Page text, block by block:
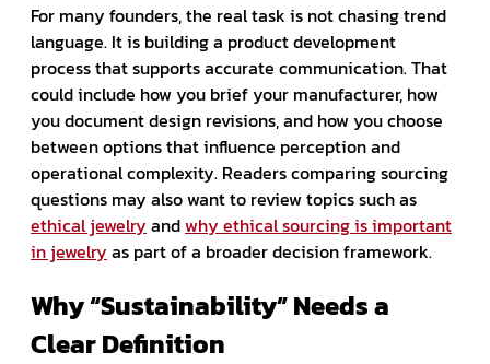
For many founders, the real task is not chasing trend
language. It is building a product development
process that supports accurate communication. That
could include how you brief your manufacturer, how
you document design revisions, and how you choose
between options that influence perception and
operational complexity. Readers comparing sourcing
questions may also want to review topics such as
ethical jewelry andwhy ethical sourcing is important
in jewelry as part of a broader decision framework.
Why “Sustainability” Needs a
Clear Definition